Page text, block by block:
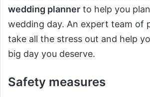
wedding planner to help you
wedding day. An expert team of
take all the stress out and help
big day you deserve.
Safety measures